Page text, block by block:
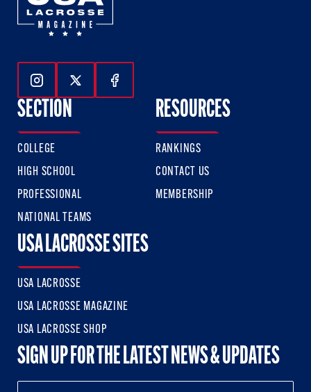
Follow Us On Instagram
Follow Us On Twitter
Follow Us On Facebook
SECTION
COLLEGE
HIGH SCHOOL
PROFESSIONAL
NATIONAL TEAMS
RESOURCES
RANKINGS
CONTACT US
MEMBERSHIP
USA LACROSSE SITES
USA LACROSSE
USA LACROSSE MAGAZINE
USA LACROSSE SHOP
SIGN UP FOR THE LATEST NEWS & UPDATES